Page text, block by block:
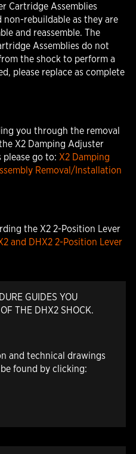
Cartridge Assemblies
non-rebuildable as they are
and reassemble. The
Assemblies do not
the shock to perform a
please replace as complete
you through the removal
X2 Damping Adjuster
please go to:X2 Damping
Removal/Installation
the X2 2-Position Lever
and DHX2 2-Position Lever
GUIDES YOU
THE DHX2 SHOCK.
and technical drawings
found by clicking: